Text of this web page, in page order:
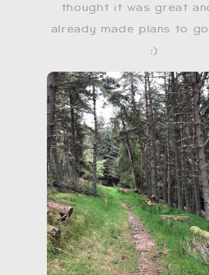
thought it was great
already made plans to
:)